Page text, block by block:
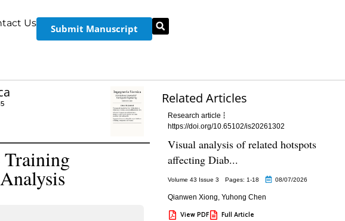
Us Submit Manuscript
Related Articles
Research article
https://doi.org/10.65102/is20261302
Visual analysis of related hotspots
affecting Diab...
Volume 43 Issue 3 Pages: 1-18 08/07/2026
Qianwen Xiong Yuhong Chen
View PDF Full Article